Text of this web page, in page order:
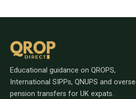
Educational guidance on QROPS,
International SIPPs, QNUPS and
pension transfers for UK expats.